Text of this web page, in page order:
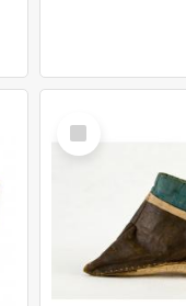
Select
Item